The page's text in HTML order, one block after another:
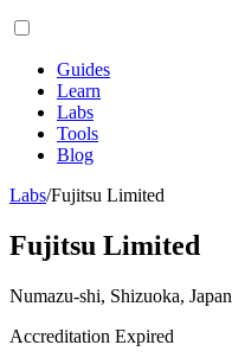
Guides
Learn
Labs
Tools
Blog
Labs/Fujitsu Limited
Fujitsu Limited
Numazu-shi, Shizuoka, Japan
Accreditation Expired